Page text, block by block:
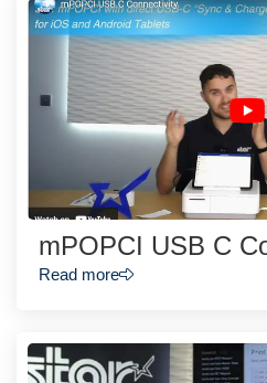
mPOPCI USB C
Read more